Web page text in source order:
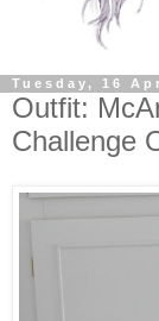
Tuesday, 16
Outfit:
Challenge